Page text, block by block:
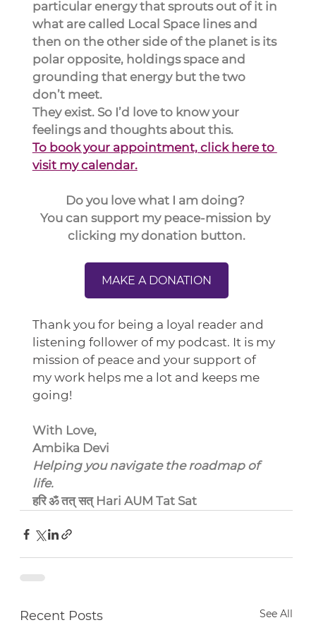
particular energy that sprouts out of it in
what are called Local Space lines and
then on the other side of the planet is its
polar opposite, holdings space and
grounding that energy but the two
don’t meet.
They exist. So I’d love to know your
feelings and thoughts about this.
To book your appointment, click here to
visit my calendar.
Do you love what I am doing?
You can support my peace-mission by
clicking my donation button.
MAKE A DONATION
Thank you for being a loyal reader and
listening follower of my podcast. It is my
mission of peace and your support of
my work helps me a lot and keeps me
going!
With Love,
Ambika Devi
Helping you navigate the roadmap of
life.
हरि ॐ तत् सत् Hari AUM Tat Sat
Recent Posts See All